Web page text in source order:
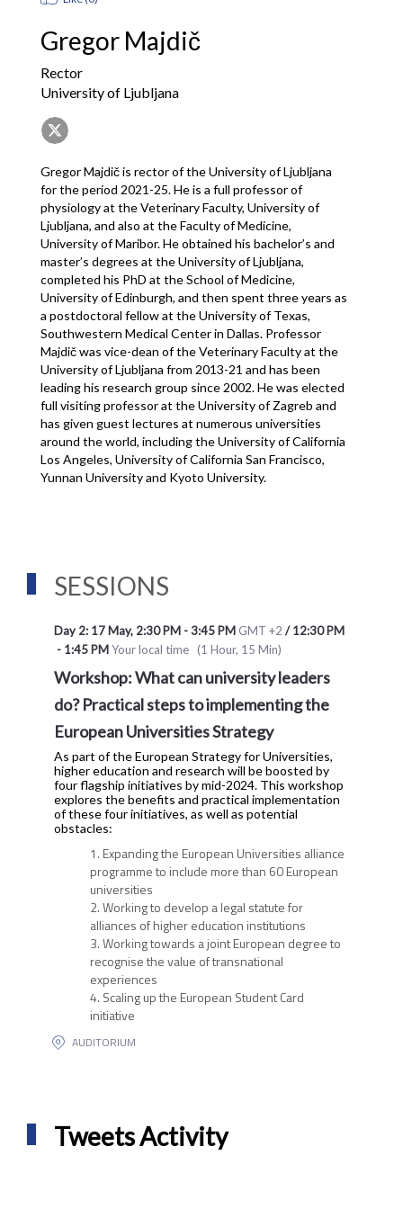
Gregor Majdič
Rector
University of Ljubljana
Gregor Majdič is rector of the University of Ljubljana
for the period 2021-25. He is a full professor of
physiology at the Veterinary Faculty, University of
Ljubljana, and also at the Faculty of Medicine,
University of Maribor. He obtained his bachelor’s and
master’s degrees at the University of Ljubljana,
completed his PhD at the School of Medicine,
University of Edinburgh, and then spent three years as
a postdoctoral fellow at the University of Texas,
Southwestern Medical Center in Dallas. Professor
Majdič was vice-dean of the Veterinary Faculty at the
University of Ljubljana from 2013-21 and has been
leading his research group since 2002. He was elected
full visiting professor at the University of Zagreb and
has given guest lectures at numerous universities
around the world, including the University of California
Los Angeles, University of California San Francisco,
Yunnan University and Kyoto University.
SESSIONS
Day 2: 17 May, 2:30 PM-3:45 PM GMT +2 /12:30 PM
- 1:45 PMYour local time (1 Hour, 15 Min)
Workshop: What can university leaders
do? Practical steps to implementing the
European Universities Strategy
As part of the European Strategy for Universities,
higher education and research will be boosted by
four flagship initiatives by mid-2024. This workshop
explores the benefits and practical implementation
of these four initiatives, as well as potential
obstacles:
Expanding the European Universities alliance
programme to include more than 60 European
universities
Working to develop a legal statute for
alliances of higher education institutions
Working towards a joint European degree to
recognise the value of transnational
experiences
Scaling up the European Student Card
initiative
AUDITORIUM
Tweets Activity